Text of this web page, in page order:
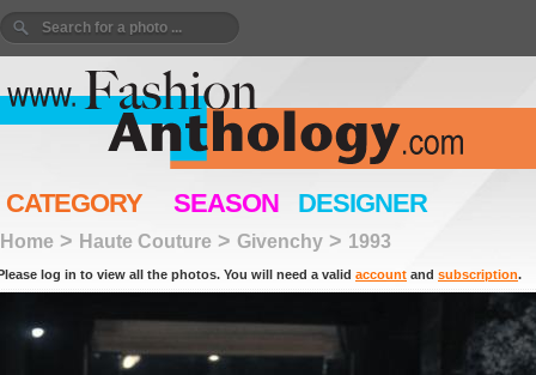
CATEGORY SEASON DESIGNER
Home > Haute Couture > Givenchy > 1993
log in to view all the photos. You will need a valid account and subscription.